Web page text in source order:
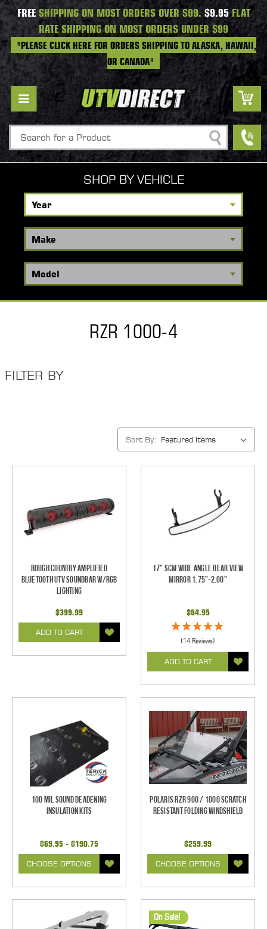
FREESHIPPING ON MOST ORDERS OVER $99. $9.95FLAT
RATE SHIPPING ON MOST ORDERS UNDER $99
*PLEASE CLICK HERE FOR ORDERS SHIPPING TO ALASKA, HAWAII,
OR CANADA*
Search
SHOP BY VEHICLE
RZR 1000-4
FILTER BY
Sort By:
Rough Country Amplified
Bluetooth UTV Soundbar w/RGB
Lighting
$399.99
ADD TO CART
17" SCM Wide Angle Rear View
Mirror 1.75"-2.00"
$64.95
(14 Reviews)
ADD TO CART
100 mil Sound Deadening
Insulation Kits
$69.95 - $190.75
CHOOSE OPTIONS
Polaris RZR 900 / 1000 Scratch
Resistant Folding Windshield
$259.99
CHOOSE OPTIONS
On Sale!